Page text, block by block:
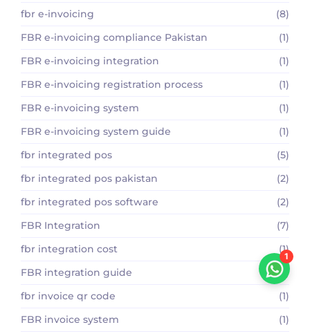
fbr e-invoicing
(8)
FBR e-invoicing compliance Pakistan
(1)
FBR e-invoicing integration
(1)
FBR e-invoicing registration process
(1)
FBR e-invoicing system
(1)
FBR e-invoicing system guide
(1)
fbr integrated pos
(5)
fbr integrated pos pakistan
(2)
fbr integrated pos software
(2)
FBR Integration
(7)
fbr integration cost
(1)
FBR integration guide
(1)
fbr invoice qr code
(1)
FBR invoice system
(1)
1